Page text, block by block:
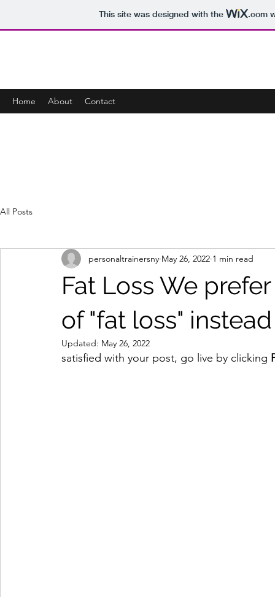
This site was designed with the .com
Home About Contact
All Posts
Fat Loss We
of "fat loss"
personaltrainersny May 26, 2022 1 min read
Updated: May 26, 2022
satisfied with your post, go live by clicking